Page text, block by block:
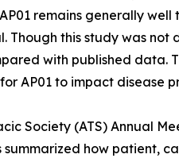
remains generally
Though this study was
with published
AP01 to impact disease
Society (ATS) Annual
how patient,